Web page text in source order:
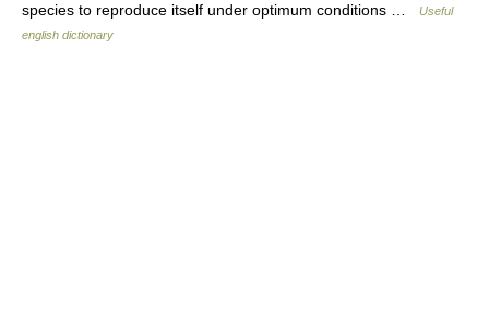
species to reproduce itself under optimum conditions …
Useful
english dictionary